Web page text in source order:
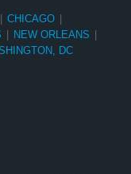
CHICAGO
NEW ORLEANS
DC